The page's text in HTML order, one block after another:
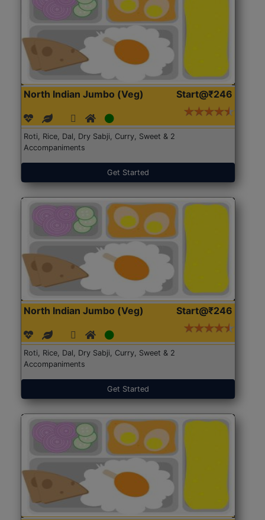
North Indian Jumbo (Veg) Start@₹246
Roti, Rice, Dal, Dry Sabji, Curry, Sweet & 2
Accompaniments
Get Started
North Indian Jumbo (Veg) Start@₹246
Roti, Rice, Dal, Dry Sabji, Curry, Sweet & 2
Accompaniments
Get Started